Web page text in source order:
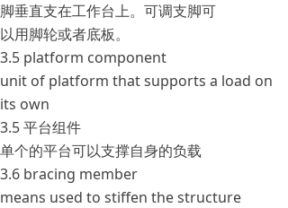
脚垂直支在工作台上。可调支脚可
以用脚轮或者底板。
3.5 platform component
unit of platform that supports a load on
its own
3.5 平台组件
单个的平台可以支撑自身的负载
3.6 bracing member
means used to stiffen the structure